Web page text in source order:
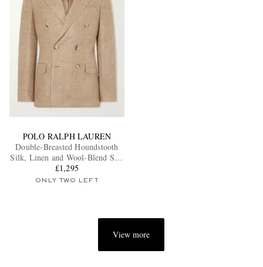
POLO RALPH LAUREN
Double-Breasted Houndstooth
Silk, Linen and Wool-Blend Suit
Jacket
£1,295
ONLY TWO LEFT
View more